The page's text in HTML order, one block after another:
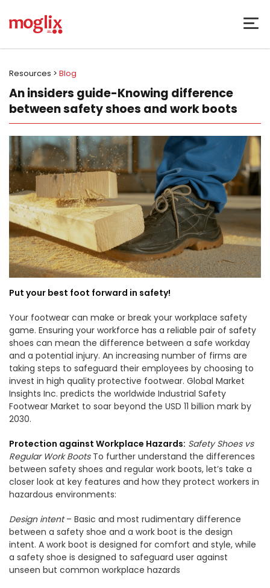
Resources > Blog
An insiders guide-Knowing difference
between safety shoes and work boots
Put your best foot forward in safety!
Your footwear can make or break your workplace safety
game. Ensuring your workforce has a reliable pair of safety
shoes can mean the difference between a safe workday
and a potential injury. An increasing number of firms are
taking steps to safeguard their employees by choosing to
invest in high quality protective footwear. Global Market
Insights Inc. predicts the worldwide Industrial Safety
Footwear Market to soar beyond the USD 11 billion mark by
2030.
Protection against Workplace Hazards: Safety Shoes vs
Regular Work Boots To further understand the differences
between safety shoes and regular work boots, let’s take a
closer look at key features and how they protect workers in
hazardous environments:
Design intent– Basic and most rudimentary difference
between a safety shoe and a work boot is the design
intent. A work boot is designed for comfort and style, while
a safety shoe is designed to safeguard user against
unseen but common workplace hazards